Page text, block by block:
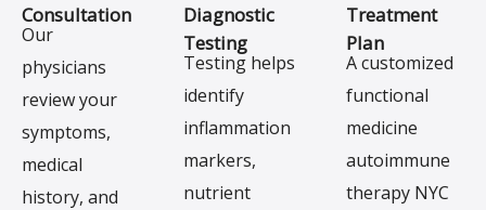
Consultation
Our
physicians
review your
symptoms,
medical
history, and
Diagnostic
Testing
Testing helps
identify
inflammation
markers,
nutrient
Treatment
Plan
A customized
functional
medicine
autoimmune
therapy NYC